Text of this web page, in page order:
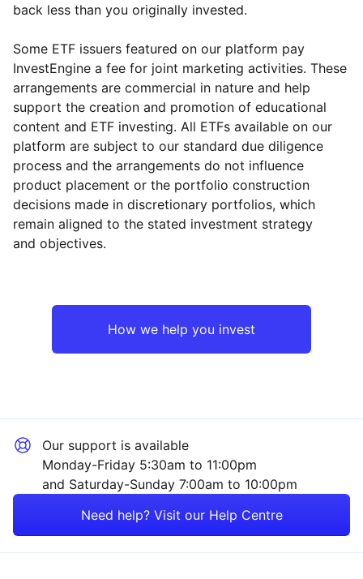
Reset Region
Reset Sector
back less than you originally invested.
Some ETF issuers featured on our platform pay
InvestEngine a fee for joint marketing activities. These
arrangements are commercial in nature and help
support the creation and promotion of educational
content and ETF investing. All ETFs available on our
platform are subject to our standard due diligence
process and the arrangements do not influence
product placement or the portfolio construction
decisions made in discretionary portfolios, which
remain aligned to the stated investment strategy
and objectives.
How we help you invest
Our support is available
Monday-Friday 5:30am to 11:00pm
and Saturday-Sunday 7:00am to 10:00pm
Need help? Visit our Help Centre